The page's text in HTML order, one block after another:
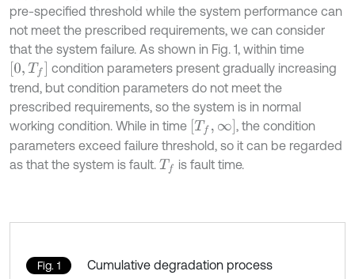
pre-specified threshold while the system performance can
not meet the prescribed requirements, we can consider
that the system failure. As shown in Fig. 1, within time
0,T f
condition parameters present gradually increasing
trend, but condition parameters do not meet the
prescribed requirements, so the system is in normal
working condition. While in time Tf,∞ ]
, the condition
parameters exceed failure threshold, so it can be regarded
as that the system is fault. Tf is fault time.
Fig. 1 Cumulative degradation process